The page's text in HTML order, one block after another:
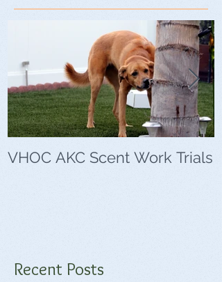
VHOC AKC Scent Work Trials
Recent Posts